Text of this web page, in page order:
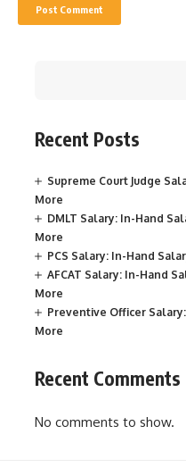
Recent Posts
Supreme Court Judge
More
DMLT Salary: In-Hand
More
PCS Salary: In-Hand
AFCAT Salary: In-Hand
More
Preventive Officer
More
Recent Comments
No comments to show.